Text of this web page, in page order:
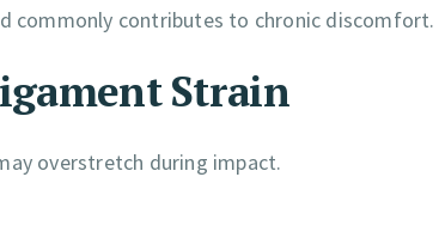
commonly contributes to chronic discomfort.
Strain
overstretch during impact.